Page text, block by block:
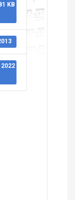
KB
2022